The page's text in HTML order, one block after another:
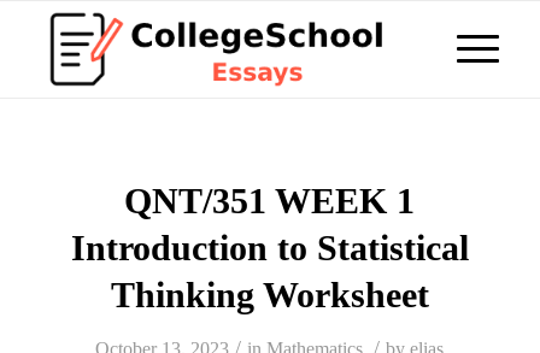
QNT/351 WEEK 1
Introduction to Statistical
Thinking Worksheet
October 13, 2023 / inMathematics / byelias